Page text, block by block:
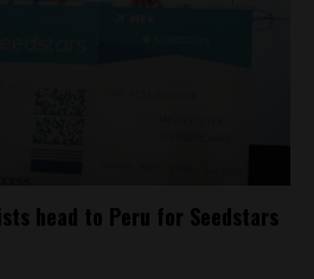
head to Peru for Seedstars